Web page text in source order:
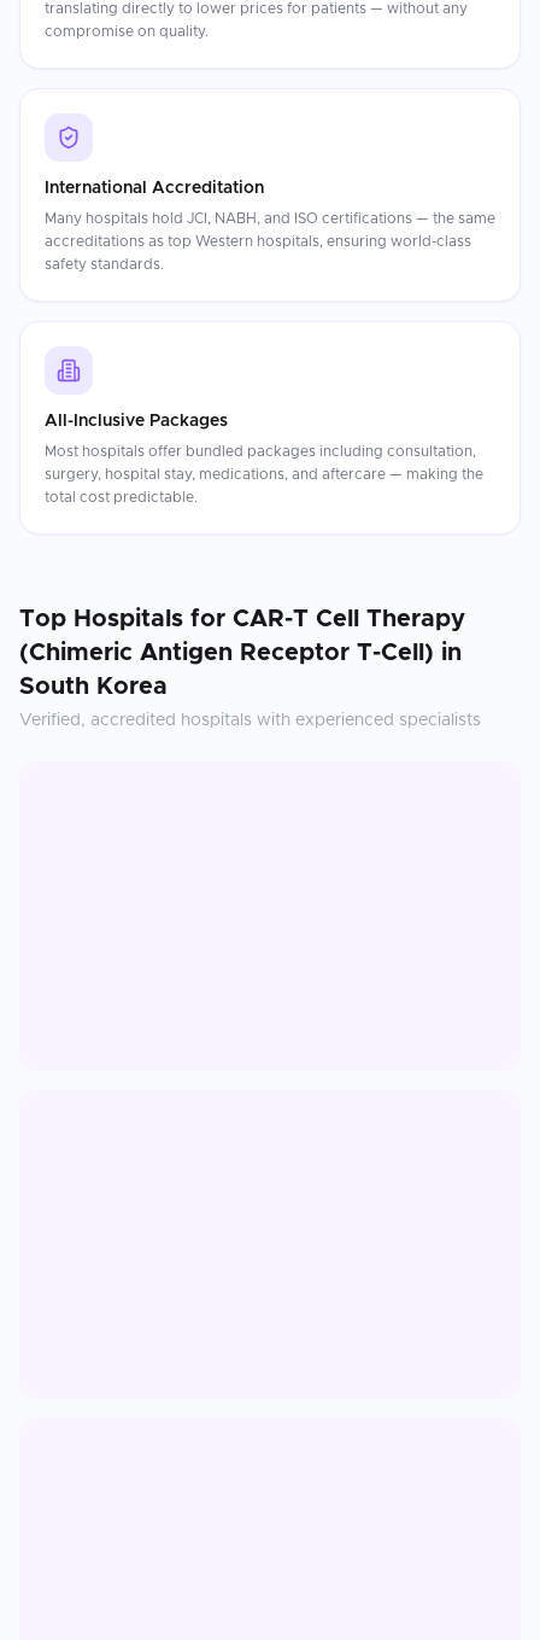
translating directly to lower prices for patients — without any
compromise on quality.
International Accreditation
Many hospitals hold JCI, NABH, and ISO certifications — the same
accreditations as top Western hospitals, ensuring world-class
safety standards.
All-Inclusive Packages
Most hospitals offer bundled packages including consultation,
surgery, hospital stay, medications, and aftercare — making the
total cost predictable.
Top Hospitals for CAR-T Cell Therapy
(Chimeric Antigen Receptor T-Cell) in
South Korea
Verified, accredited hospitals with experienced specialists